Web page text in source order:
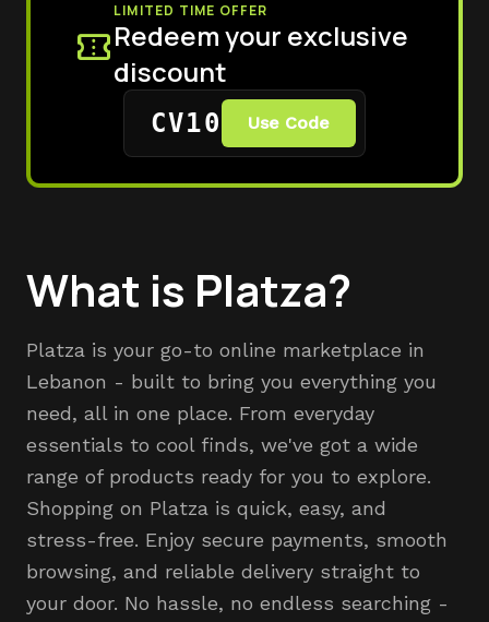
confirmation_number
LIMITED TIME OFFER
Redeem your exclusive
discount
CV10 Use Code
What is Platza?
Platza is your go-to online marketplace in
Lebanon - built to bring you everything you
need, all in one place. From everyday
essentials to cool finds, we've got a wide
range of products ready for you to explore.
Shopping on Platza is quick, easy, and
stress-free. Enjoy secure payments, smooth
browsing, and reliable delivery straight to
your door. No hassle, no endless searching -